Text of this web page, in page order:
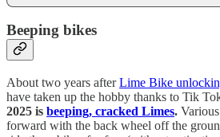
Beeping bikes
About two years afterLime Bike
have taken up the hobby thanks to Tik
2025 is beeping, cracked Limes.
forward with the back wheel off the